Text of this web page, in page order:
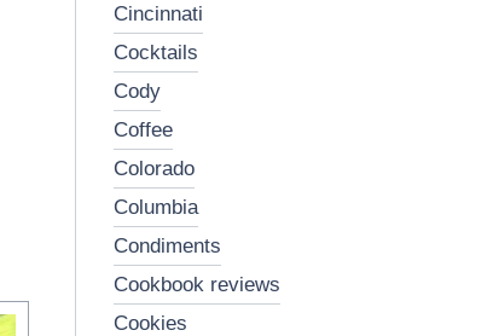
cincinnati
cocktails
cody
coffee
colorado
columbia
condiments
cookbook reviews
cookies